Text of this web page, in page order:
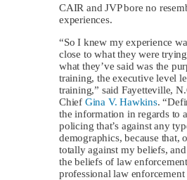
CAIR and JVP bore no
experiences.
“So I knew my experience
close to what they were
what they’ve said was the
training, the executive level
training,” said Fayetteville,
Chief Gina V. Hawkins.
the information in regards to
policing that’s against any
demographics, because that,
totally against my beliefs,
the beliefs of law
professional law